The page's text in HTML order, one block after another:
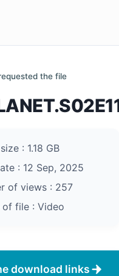
the file
: 1.18 GB
: 12 Sep, 2025
of views : 257
of file : Video
download links